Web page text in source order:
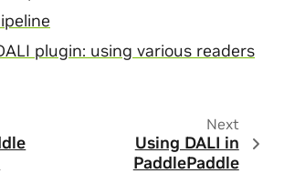
plugin: using various readers
Next
Using DALI in
PaddlePaddle